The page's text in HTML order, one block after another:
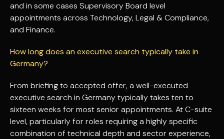
and in some cases Supervisory Board level
appointments across Technology, Legal & Compliance,
and Finance.
How long does an executive search typically take in
Germany?
From briefing to accepted offer, a well-executed
executive search in Germany typically takes ten to
sixteen weeks for most senior appointments. At C-suite
level, particularly for roles requiring a highly specific
combination of technical depth and sector experience,